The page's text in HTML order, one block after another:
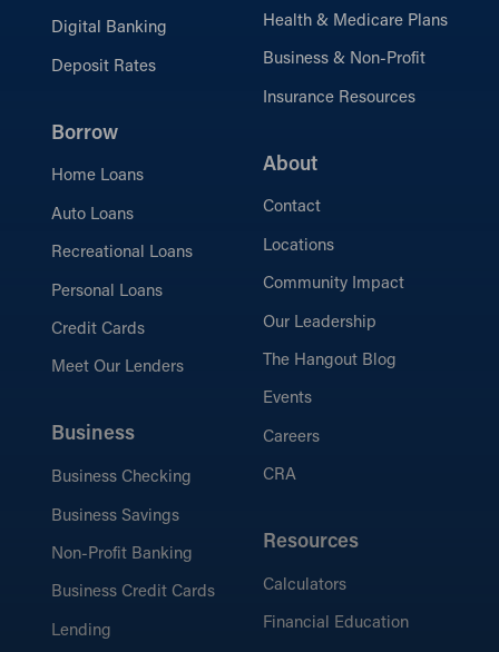
Digital Banking
Deposit Rates
Borrow
Home Loans
Auto Loans
Recreational Loans
Personal Loans
Credit Cards
Meet Our Lenders
Business
Business Checking
Business Savings
Non-Profit Banking
Business Credit Cards
Lending
Health & Medicare Plans
Business & Non-Profit
Insurance Resources
About
Contact
Locations
Community Impact
Our Leadership
The Hangout Blog
Events
Careers
CRA
Resources
Calculators
Financial Education